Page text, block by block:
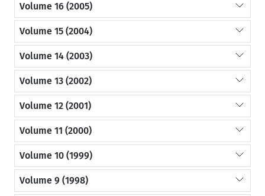
Volume 16 (2005)
Volume 15 (2004)
Volume 14 (2003)
Volume 13 (2002)
Volume 12 (2001)
Volume 11 (2000)
Volume 10 (1999)
Volume 9 (1998)